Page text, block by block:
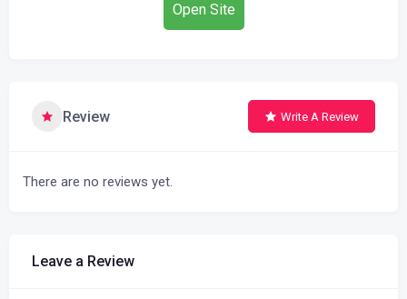
Open Site
Review Write A Review
There are no reviews yet.
Leave a Review